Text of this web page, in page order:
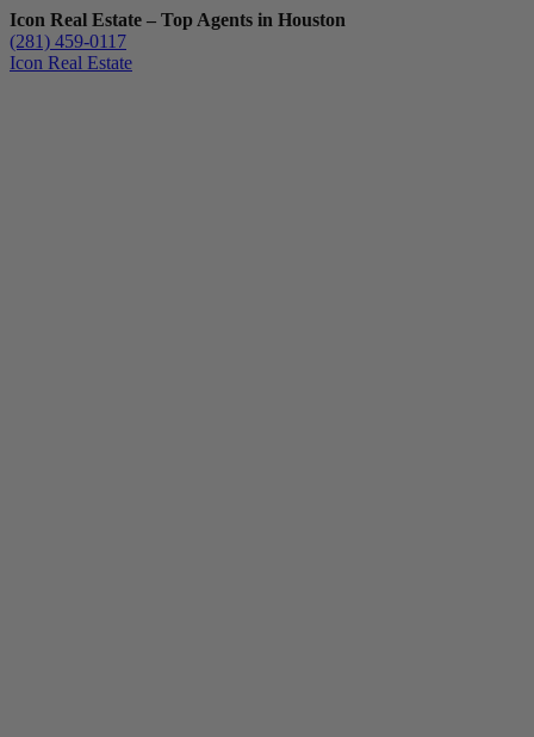
Icon Real Estate – Top Agents in Houston
(281) 459-0117
Icon Real Estate